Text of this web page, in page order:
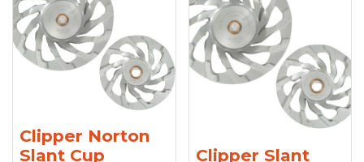
Clipper Norton
Slant Cup
Clipper Slant